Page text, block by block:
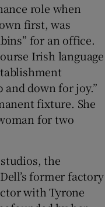
role when
first, was
for an office.
Irish language
and down for joy.”
fixture. She
for two
the
former factory
with Tyrone